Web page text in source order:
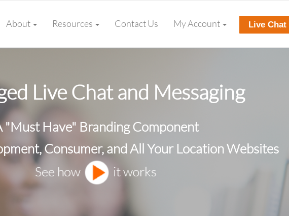
About Resources Contact Us My Account Live Chat
Live Chat and Messaging
"Must Have" Branding Component
Consumer, and All Your Location Websites